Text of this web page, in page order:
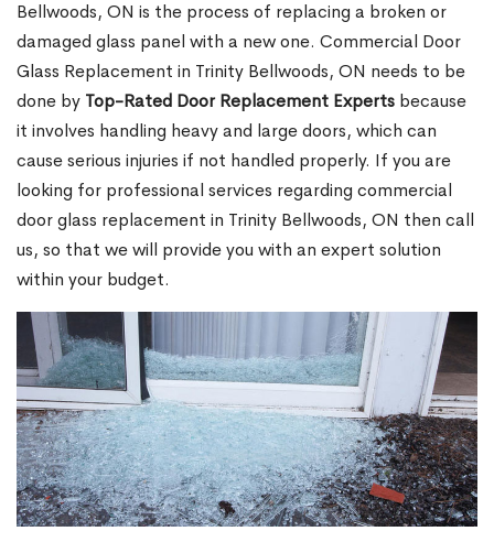
Bellwoods, ON is the process of replacing a broken or
damaged glass panel with a new one. Commercial Door
Glass Replacement in Trinity Bellwoods, ON needs to be
done by Top-Rated Door Replacement Experts because
it involves handling heavy and large doors, which can
cause serious injuries if not handled properly. If you are
looking for professional services regarding commercial
door glass replacement in Trinity Bellwoods, ON then call
us, so that we will provide you with an expert solution
within your budget.